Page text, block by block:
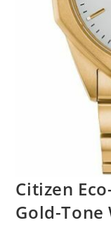
Citizen
Gold-Tone